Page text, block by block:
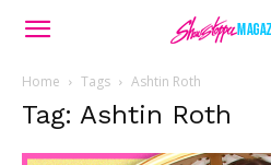
Home Tags Ashtin Roth
Tag: Ashtin Roth